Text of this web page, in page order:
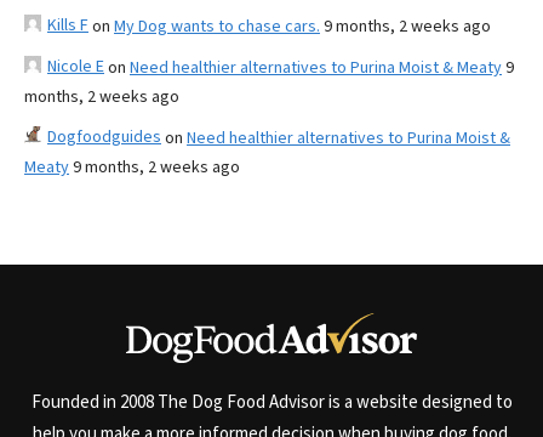
Kills Fon My Dog wants to chase cars. 9 months, 2 weeks ago
Nicole Eon Need healthier alternatives to Purina Moist & Meaty9
months, 2 weeks ago
Dogfoodguides on Need healthier alternatives to Purina Moist &
Meaty9 months, 2 weeks ago
Founded in 2008 The Dog Food Advisor is a website designed to